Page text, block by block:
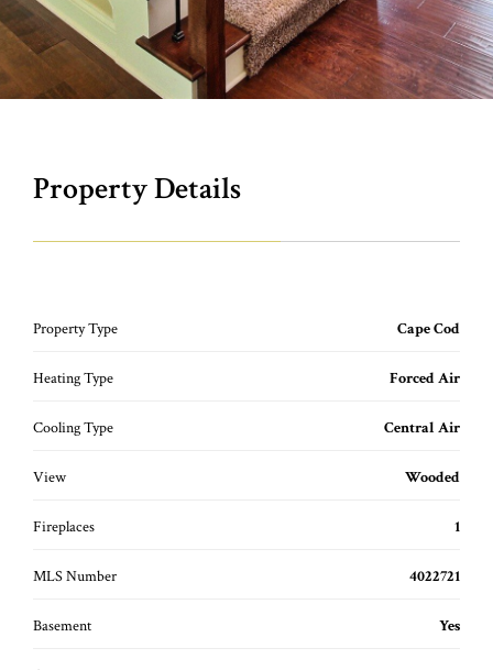
Property Details
Property Type Cape Cod
Heating Type Forced Air
Cooling Type Central Air
View Wooded
Fireplaces 1
MLS Number 4022721
Basement Yes